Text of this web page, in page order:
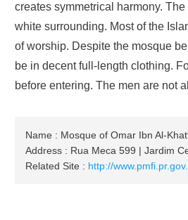
creates symmetrical harmony.
white surrounding. Most of the
of worship. Despite the mosque
be in decent full-length clothing.
before entering. The men are not
Name : Mosque of Omar Ibn Al-
Address : Rua Meca 599 | Jardim
Related Site : http://